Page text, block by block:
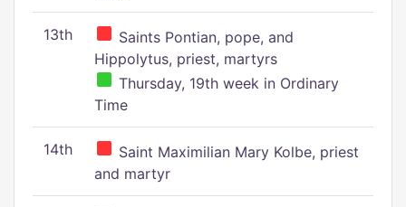
13th
Saints Pontian, pope, and
Hippolytus, priest, martyrs
Thursday, 19th week in Ordinary
Time
14th
Saint Maximilian Mary Kolbe, priest
and martyr